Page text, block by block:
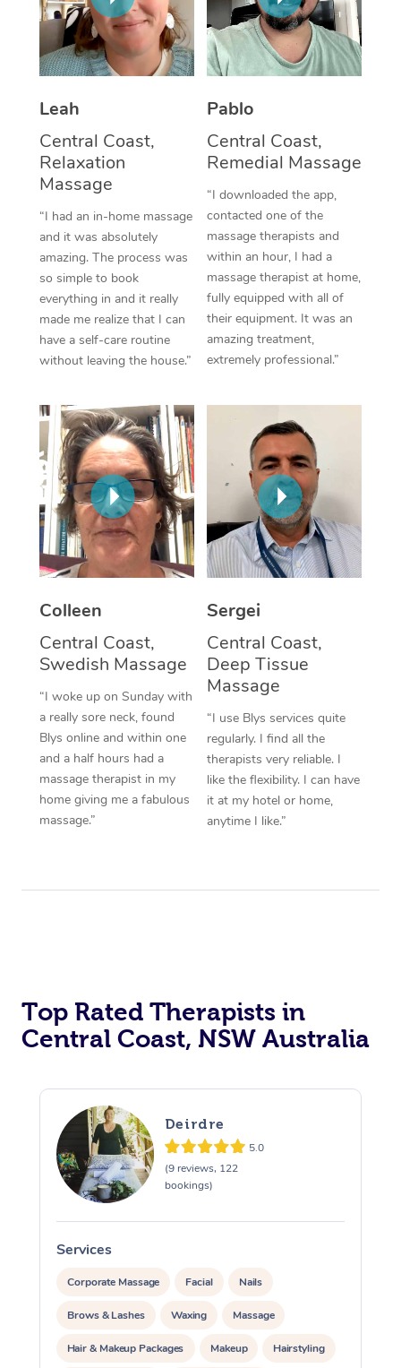
Leah
Central Coast,
Relaxation
Massage
“I had an in-home massage
and it was absolutely
amazing. The process was
so simple to book
everything in and it really
made me realize that I can
have a self-care routine
without leaving the house.”
Pablo
Central Coast,
Remedial Massage
“I downloaded the app,
contacted one of the
massage therapists and
within an hour, I had a
massage therapist at home,
fully equipped with all of
their equipment. It was an
amazing treatment,
extremely professional.”
Colleen
Central Coast,
Swedish Massage
“I woke up on Sunday with
a really sore neck, found
Blys online and within one
and a half hours had a
massage therapist in my
home giving me a fabulous
massage.”
Sergei
Central Coast,
Deep Tissue
Massage
“I use Blys services quite
regularly. I find all the
therapists very reliable. I
like the flexibility. I can have
it at my hotel or home,
anytime I like.”
Top Rated Therapists in
Central Coast, NSW Australia
Deirdre
5.0
(9 reviews, 122
bookings)
Services
Corporate Massage Facial Nails
Brows & Lashes Waxing Massage
Hair & Makeup Packages Makeup Hairstyling
Thai Massage
Aromatherapy
Traditional Chinese
Oncology Massage
Trigger Point
Therapy
Myofascial Release
Lomi Lomi Massage
Corporate Massage
NDIS Podiatry
Spray Tan Near Me
Facial Near Me
Nails Near Me
View All Locations
Download the Blys
Contact Us
Log in